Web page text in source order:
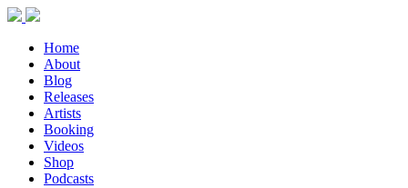
Home
About
Blog
Releases
Artists
Booking
Videos
Shop
Podcasts